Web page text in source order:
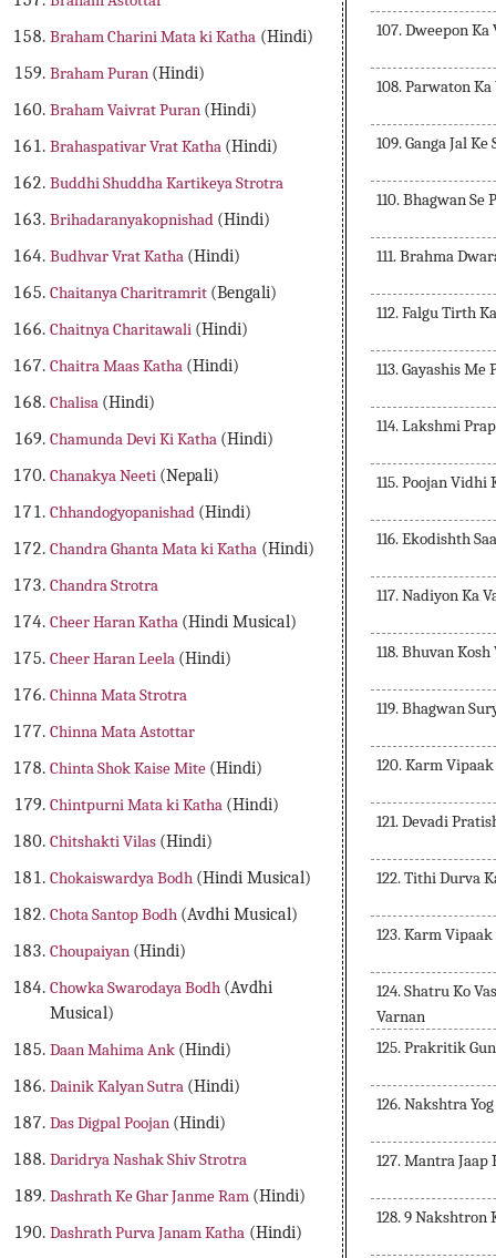
Braham Charini Mata ki Katha (Hindi)
Braham Puran (Hindi)
Braham Vaivrat Puran (Hindi)
Brahaspativar Vrat Katha (Hindi)
Buddhi Shuddha Kartikeya Strotra
Brihadaranyakopnishad (Hindi)
Budhvar Vrat Katha (Hindi)
Chaitanya Charitramrit (Bengali)
Chaitnya Charitawali (Hindi)
Chaitra Maas Katha (Hindi)
Chalisa (Hindi)
Chamunda Devi Ki Katha (Hindi)
Chanakya Neeti (Nepali)
Chhandogyopanishad (Hindi)
Chandra Ghanta Mata ki Katha (Hindi)
Chandra Strotra
Cheer Haran Katha (Hindi Musical)
Cheer Haran Leela (Hindi)
Chinna Mata Strotra
Chinna Mata Astottar
Chinta Shok Kaise Mite (Hindi)
Chintpurni Mata ki Katha (Hindi)
Chitshakti Vilas (Hindi)
Chokaiswardya Bodh (Hindi Musical)
Chota Santop Bodh (Avdhi Musical)
Choupaiyan (Hindi)
Chowka Swarodaya Bodh (Avdhi
Musical)
Daan Mahima Ank (Hindi)
Dainik Kalyan Sutra (Hindi)
Das Digpal Poojan (Hindi)
Daridrya Nashak Shiv Strotra
Dashrath Ke Ghar Janme Ram (Hindi)
Dashrath Purva Janam Katha (Hindi)
107. Dweepon Ka
108. Parwaton
109. Ganga Jal
110. Bhagwan Se
111. Brahma
112. Falgu Tirth
113. Gayashis
114. Lakshmi
115. Poojan Vidhi
116. Ekodishth
117. Nadiyon Ka
118. Bhuvan
119. Bhagwan
120. Karm Vipaak
121. Devadi
122. Tithi Durva
123. Karm Vipaak
124. Shatru Ko
Varnan
125. Prakritik
126. Nakshtra
127. Mantra Jaap
128. 9 Nakshtron